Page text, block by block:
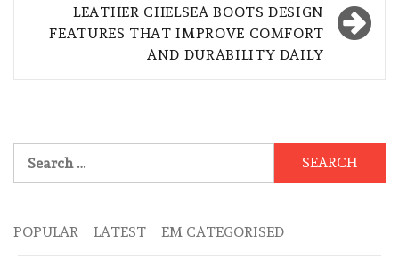
LEATHER CHELSEA BOOTS DESIGN
FEATURES THAT IMPROVE COMFORT
AND DURABILITY DAILY
for:
POPULAR LATEST EM CATEGORISED